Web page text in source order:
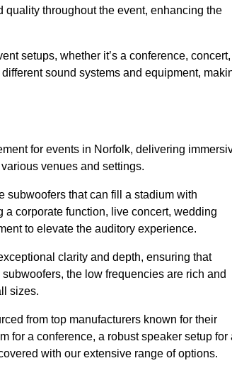
throughout the event, enhancing the
setups, whether it’s a conference, concert,
sound systems and equipment,
for events in Norfolk, delivering
venues and settings.
subwoofers that can fill a stadium with
a corporate function, live concert, wedding
to elevate the auditory experience.
clarity and depth, ensuring that
the low frequencies are rich and
sizes.
from top manufacturers known for their
for a conference, a robust speaker setup for
with our extensive range of options.